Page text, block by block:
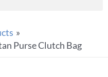
Purse Clutch Bag